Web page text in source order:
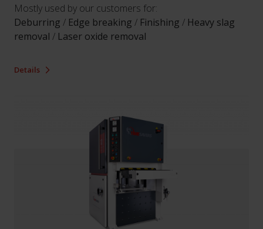
Mostly used by our customers for:
Deburring / Edge breaking / Finishing / Heavy slag
removal / Laser oxide removal
Details